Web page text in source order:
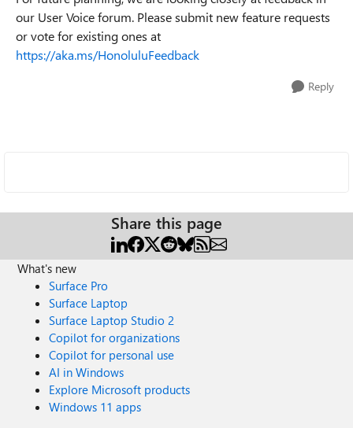
our User Voice forum. Please submit new feature requests
or vote for existing ones at
https://aka.ms/HonoluluFeedback
Reply
Share this page
What's new
Surface Pro
Surface Laptop
Surface Laptop Studio 2
Copilot for organizations
Copilot for personal use
AI in Windows
Explore Microsoft products
Windows 11 apps